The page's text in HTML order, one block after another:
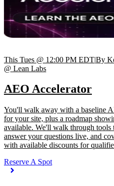
This Tues @ 12:00 PM EDT|By
@ Lean Labs
AEO Accelerator
You'll walk away with a baseline
for your site, plus a roadmap
available. We'll walk through tools
answer your questions live, and
with available discounts for
Reserve A Spot